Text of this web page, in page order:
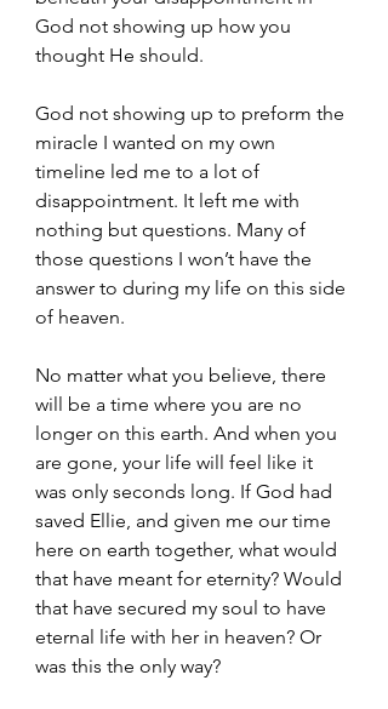
God not showing up how you
thought He should.
God not showing up to preform the
miracle I wanted on my own
timeline led me to a lot of
disappointment. It left me with
nothing but questions. Many of
those questions I won’t have the
answer to during my life on this side
of heaven.
No matter what you believe, there
will be a time where you are no
longer on this earth. And when you
are gone, your life will feel like it
was only seconds long. If God had
saved Ellie, and given me our time
here on earth together, what would
that have meant for eternity? Would
that have secured my soul to have
eternal life with her in heaven? Or
was this the only way?